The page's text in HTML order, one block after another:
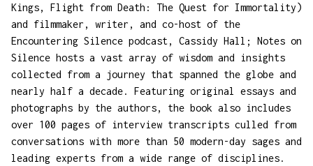
Kings, Flight from Death: The Quest for Immortality)
and filmmaker, writer, and co-host of the
Encountering Silence podcast, Cassidy Hall; Notes on
Silence hosts a vast array of wisdom and insights
collected from a journey that spanned the globe and
nearly half a decade. Featuring original essays and
photographs by the authors, the book also includes
over 100 pages of interview transcripts culled from
conversations with more than 50 modern-day sages and
leading experts from a wide range of disciplines.